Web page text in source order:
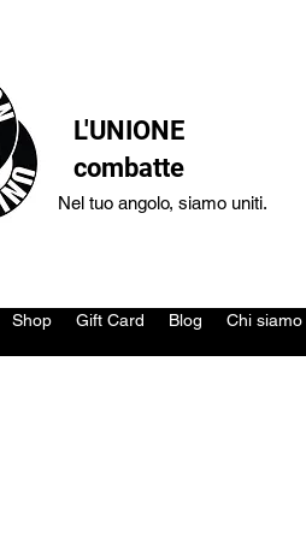
L'UNIONE
combatte
Nel tuo angolo, siamo uniti.
Shop Gift Card Blog Chi siamo